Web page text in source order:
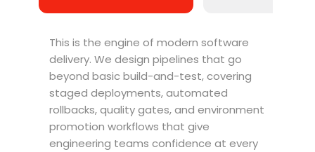
This is the engine of modern software
delivery. We design pipelines that go
beyond basic build-and-test, covering
staged deployments, automated
rollbacks, quality gates, and environment
promotion workflows that give
engineering teams confidence at every